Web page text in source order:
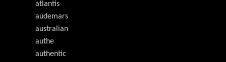
atlantis
audemars
australian
authe
authentic